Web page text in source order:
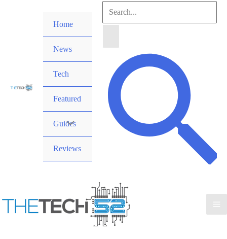
Home
News
Tech
Featured
Guides
Reviews
Search
Search